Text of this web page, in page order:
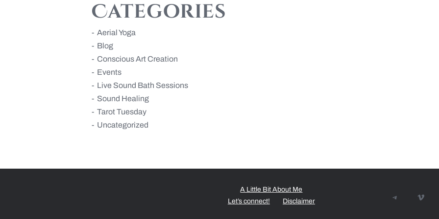
Categories
Aerial Yoga
Blog
Conscious Art Creation
Events
Live Sound Bath Sessions
Sound Healing
Tarot Tuesday
Uncategorized
A Little Bit About Me
Let’s connect!
Disclaimer
TelegramVimeo